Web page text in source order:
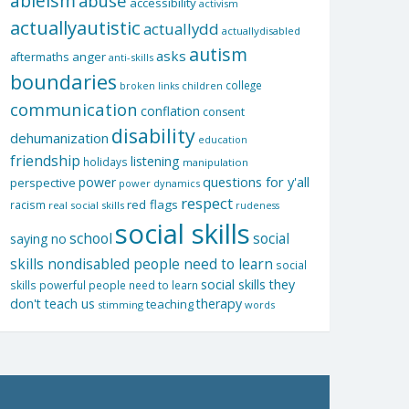
activism
actuallyautisticactuallydd actuallydisabled
aftermaths anger anti-skills asks autism
boundaries broken links children college
communication conflation consent
dehumanization disability education
friendship holidays listening manipulation
perspective power power dynamics questions for y'all
racism real social skills red flags respect rudeness
saying no school social skillssocial
skills nondisabled people need to learn social
skills powerful people need to learn social skills they
don't teach us stimming teachingtherapy words